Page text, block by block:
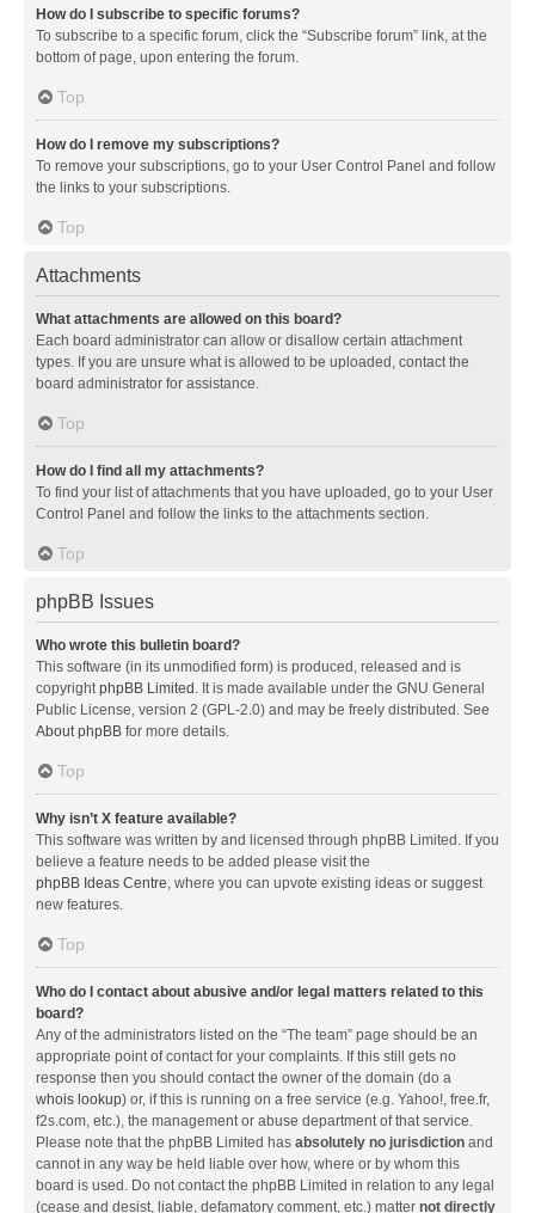
How do I subscribe to specific forums?
To subscribe to a specific forum, click the “Subscribe forum” link, at the
bottom of page, upon entering the forum.
Top
How do I remove my subscriptions?
To remove your subscriptions, go to your User Control Panel and follow
the links to your subscriptions.
Top
Attachments
What attachments are allowed on this board?
Each board administrator can allow or disallow certain attachment
types. If you are unsure what is allowed to be uploaded, contact the
board administrator for assistance.
Top
How do I find all my attachments?
To find your list of attachments that you have uploaded, go to your User
Control Panel and follow the links to the attachments section.
Top
phpBB Issues
Who wrote this bulletin board?
This software (in its unmodified form) is produced, released and is
copyrightphpBB Limited . It is made available under the GNU General
Public License, version 2 (GPL-2.0) and may be freely distributed. See
About phpBB for more details.
Top
Why isn’t X feature available?
This software was written by and licensed through phpBB Limited. If you
believe a feature needs to be added please visit the
phpBB Ideas Centre, where you can upvote existing ideas or suggest
new features.
Top
Who do I contact about abusive and/or legal matters related to this
board?
Any of the administrators listed on the “The team” page should be an
appropriate point of contact for your complaints. If this still gets no
response then you should contact the owner of the domain (do a
whois lookup) or, if this is running on a free service (e.g. Yahoo!, free.fr,
f2s.com, etc.), the management or abuse department of that service.
Please note that the phpBB Limited has absolutely no jurisdiction and
cannot in any way be held liable over how, where or by whom this
board is used. Do not contact the phpBB Limited in relation to any legal
(cease and desist, liable, defamatory comment, etc.) matter not directly